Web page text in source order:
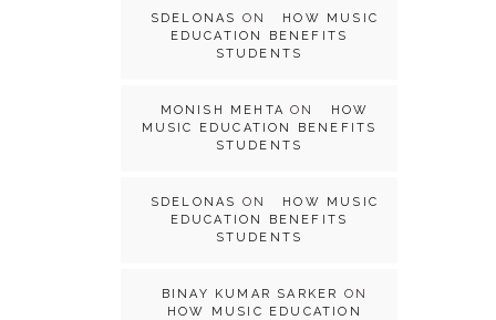
SDELONAS ON
HOW MUSIC
EDUCATION BENEFITS
STUDENTS
MONISH MEHTA ON
HOW
MUSIC EDUCATION BENEFITS
STUDENTS
SDELONAS ON
HOW MUSIC
EDUCATION BENEFITS
STUDENTS
BINAY KUMAR SARKER
ON
HOW MUSIC EDUCATION